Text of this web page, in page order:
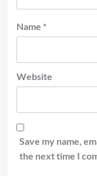
Name *
Website
Save my name,
the next time I